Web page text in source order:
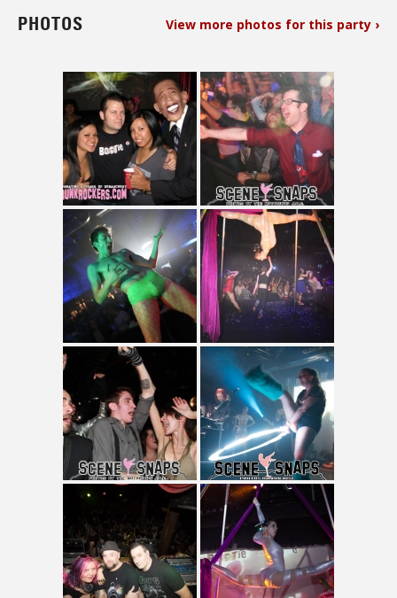
PHOTOS View more photos for this party ›